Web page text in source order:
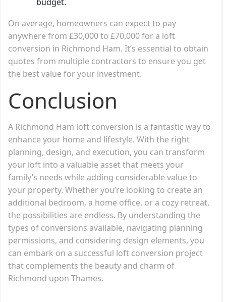
On average, homeowners can expect to pay
anywhere from £30,000 to £70,000 for a loft
conversion in Richmond Ham. It’s essential to obtain
quotes from multiple contractors to ensure you get
the best value for your investment.
Conclusion
A Richmond Ham loft conversion is a fantastic way to
enhance your home and lifestyle. With the right
planning, design, and execution, you can transform
your loft into a valuable asset that meets your
family’s needs while adding considerable value to
your property. Whether you’re looking to create an
additional bedroom, a home office, or a cozy retreat,
the possibilities are endless. By understanding the
types of conversions available, navigating planning
permissions, and considering design elements, you
can embark on a successful loft conversion project
that complements the beauty and charm of
Richmond upon Thames.